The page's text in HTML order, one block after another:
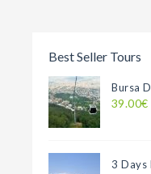
Best Seller Tours
Bursa
39.00€
3 Days